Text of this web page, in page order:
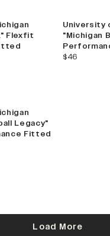
Flexfit
University
"Michigan
current price
$46
Legacy"
Fitted
Load More